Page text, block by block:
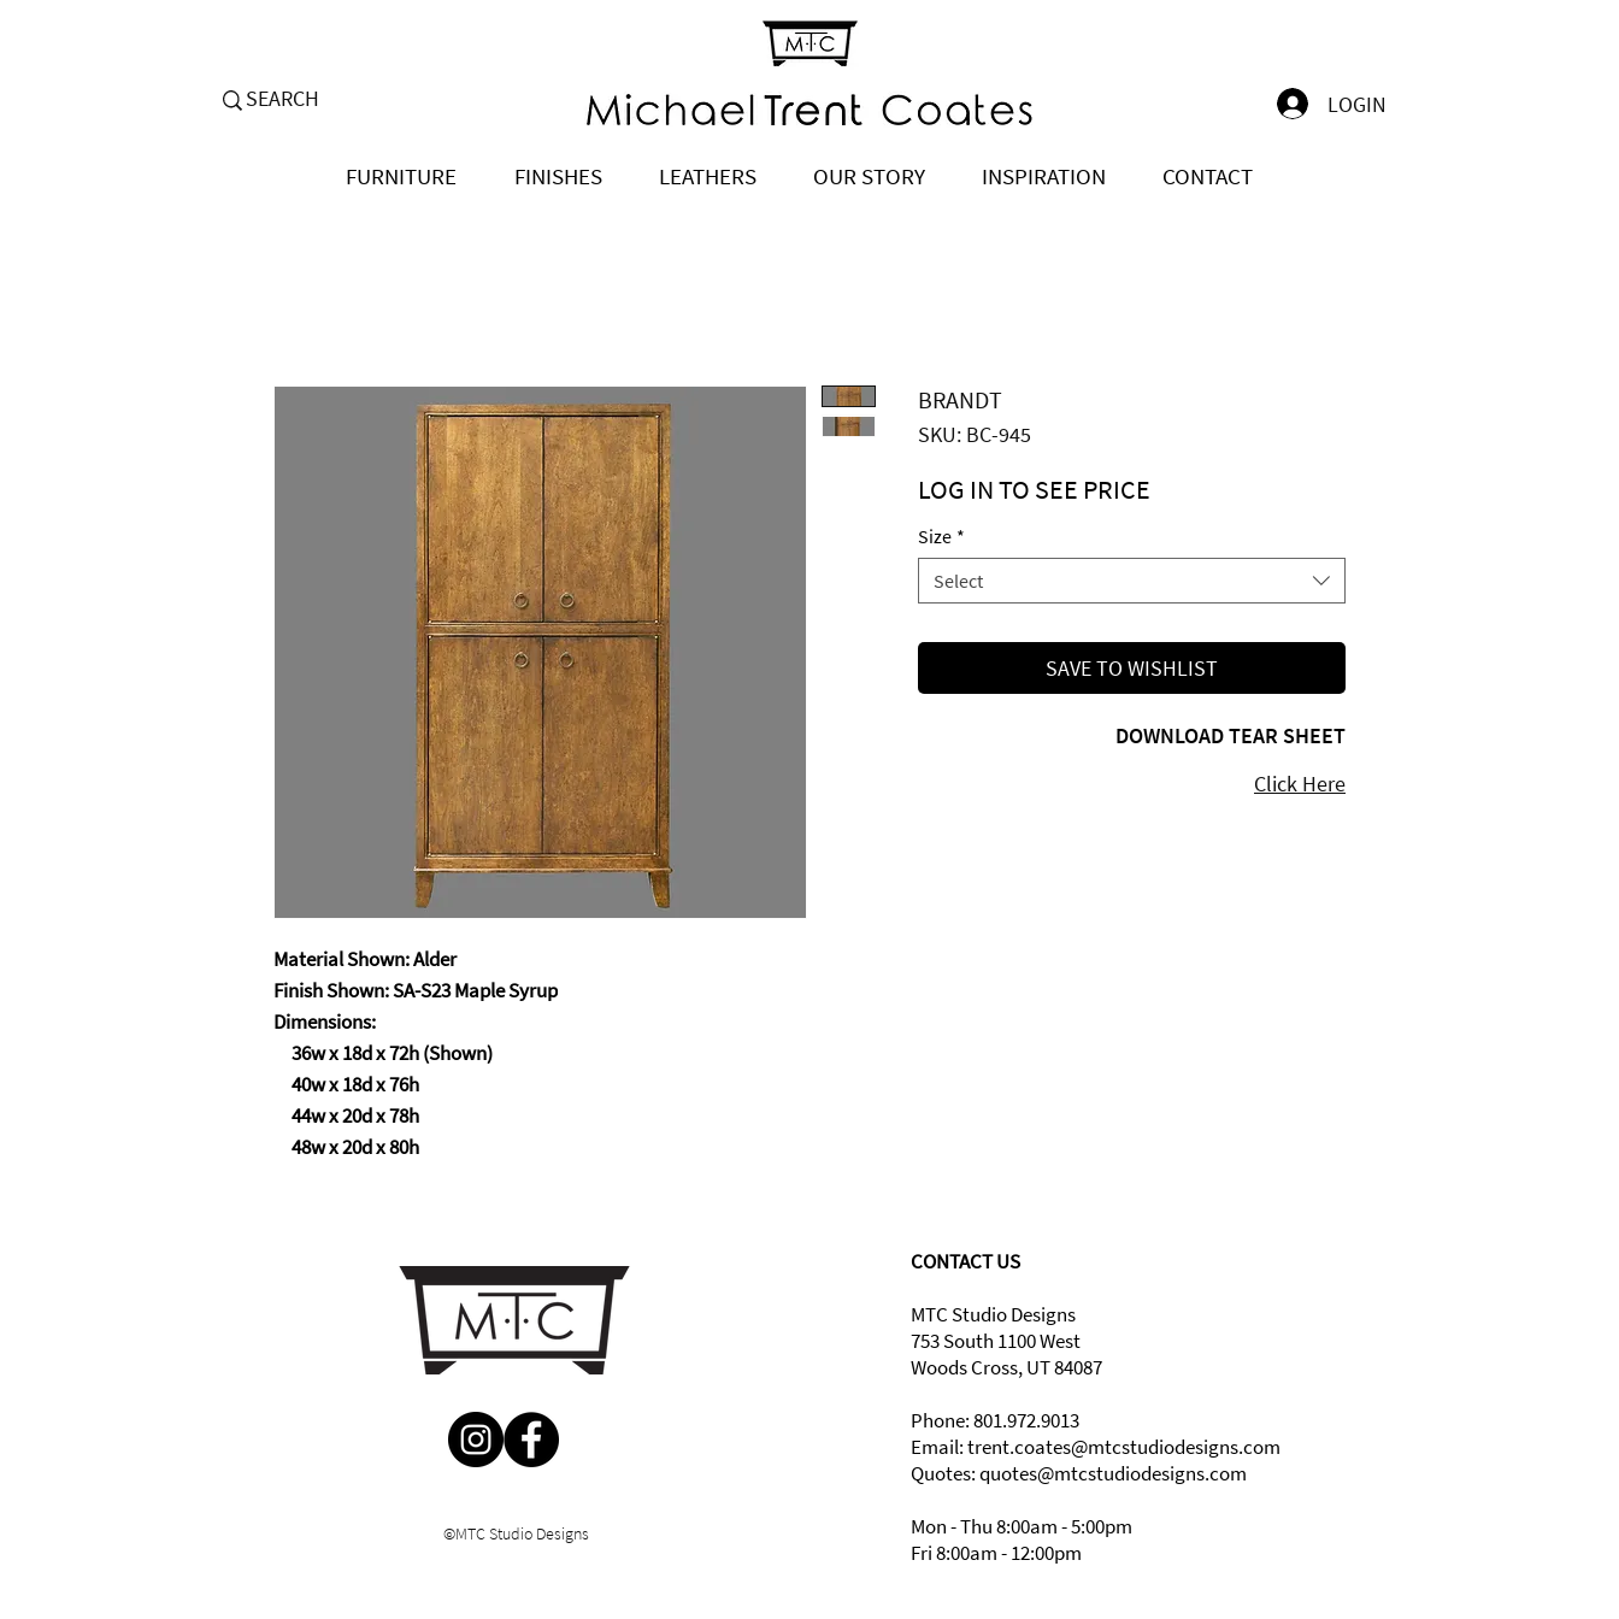
LOGIN
FURNITURE FINISHES LEATHERS OUR STORY INSPIRATION CONTACT
Material Shown: Alder
Finish Shown: SA-S23 Maple Syrup
Dimensions:
36w x 18d x 72h (Shown)
40w x 18d x 76h
44w x 20d x 78h
48w x 20d x 80h
BRANDT
SKU: BC-945
$5,110.00 Price
Size *
Select
SAVE TO WISHLIST
DOWNLOAD TEAR SHEET
Click Here
LOG IN TO SEE PRICE
©MTC Studio Designs
CONTACT US
MTC Studio Designs
753 South 1100 West
Woods Cross, UT 84087
Phone: 801.972.9013
Email:trent.coates@mtcstudiodesigns.com
Quotes: quotes@mtcstudiodesigns.com
Mon - Thu 8:00am - 5:00pm
Fri 8:00am - 12:00pm